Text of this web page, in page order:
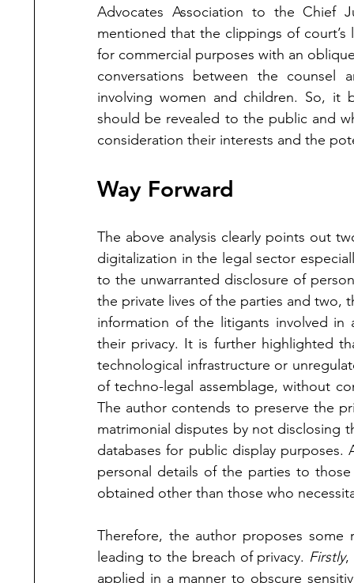
Advocates Association to the Chief
mentioned that the clippings of
for commercial purposes with an
conversations between the
involving women and children. So, it
should be revealed to the public and
consideration their interests and the
Way Forward
The above analysis clearly points out
digitalization in the legal sector
to the unwarranted disclosure of
the private lives of the parties and two,
information of the litigants involved
their privacy. It is further highlighted
technological infrastructure or
of techno-legal assemblage, without
The author contends to preserve the
matrimonial disputes by not disclosing
databases for public display
personal details of the parties to
obtained other than those who
Therefore, the author proposes some
leading to the breach of privacy. Firstly,
applied in a manner to obscure